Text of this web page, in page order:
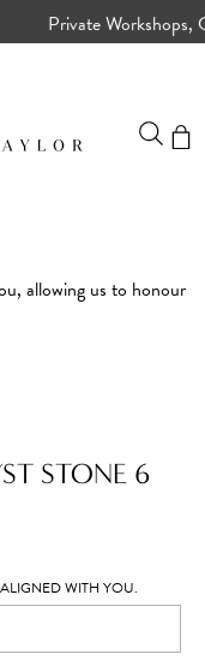
Private Workshops,
allowing us to honour
STONE 6
WITH YOU.